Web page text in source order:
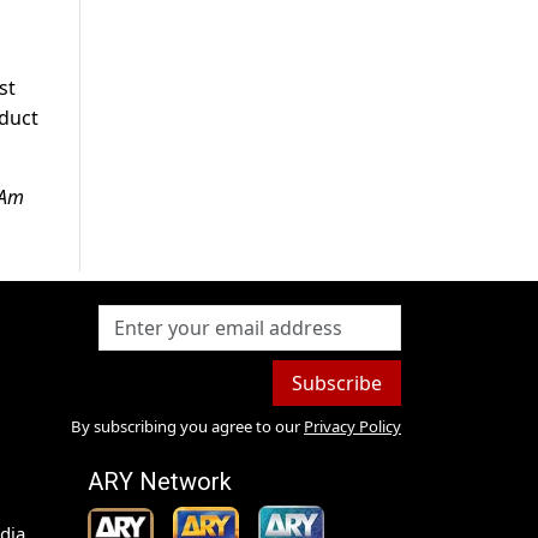
Subscribe
By subscribing you agree to our Privacy Policy
ARY Network